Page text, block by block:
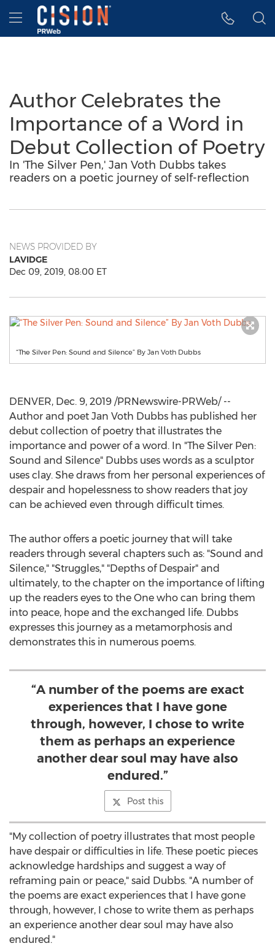
Accessibility Statement
Skip Navigation
Hamburger menu
Author Celebrates the
Importance of a Word in
Debut Collection of Poetry
In 'The Silver Pen,' Jan Voth Dubbs takes
readers on a poetic journey of self-reflection
NEWS PROVIDED BY
LAVIDGE
Dec 09, 2019, 08:00 ET
“The Silver Pen: Sound and Silence” By Jan Voth Dubbs
DENVER, Dec. 9, 2019 /PRNewswire-PRWeb/ --
Author and poet Jan Voth Dubbs has published her
debut collection of poetry that illustrates the
importance and power of a word. In "The Silver Pen:
Sound and Silence" Dubbs uses words as a sculptor
uses clay. She draws from her personal experiences of
despair and hopelessness to show readers that joy
can be achieved even through difficult times.
The author offers a poetic journey that will take
readers through several chapters such as: "Sound and
Silence," "Struggles," "Depths of Despair" and
ultimately, to the chapter on the importance of lifting
up the readers eyes to the One who can bring them
into peace, hope and the exchanged life. Dubbs
expresses this journey as a metamorphosis and
demonstrates this in numerous poems.
“A number of the poems are exact
experiences that I have gone
through, however, I chose to write
them as perhaps an experience
another dear soul may have also
endured.”
Post this
"My collection of poetry illustrates that most people
have despair or difficulties in life. These poetic pieces
acknowledge hardships and suggest a way of
reframing pain or peace," said Dubbs. "A number of
the poems are exact experiences that I have gone
through, however, I chose to write them as perhaps
an experience another dear soul may have also
endured."